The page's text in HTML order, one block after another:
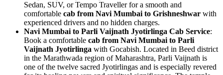
Sedan, SUV, or Tempo Traveller for a smooth and
comfortable cab from Navi Mumbai to Grishneshwar with
experienced drivers and no hidden charges.
Navi Mumbai to Parli Vaijnath Jyotirlinga Cab Service:
Book a comfortable cab from Navi Mumbai to Parli
Vaijnath Jyotirlinga with Gocabish. Located in Beed district
in the Marathwada region of Maharashtra, Parli Vaijnath is
one of the twelve sacred Jyotirlingas and is especially revered